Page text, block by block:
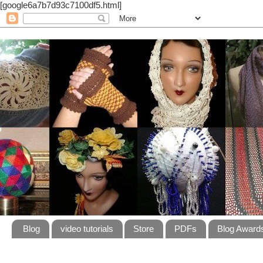
[google6a7b7d93c7100df5.html]
Blog video tutorials Store PDFs Blog